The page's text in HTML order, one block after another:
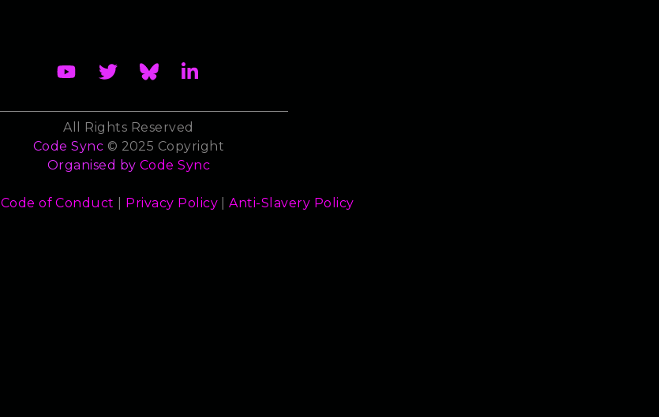
All Rights Reserved
Code Sync © 2025 Copyright
Organised by Code Sync
Code of Conduct Privacy Policy |Anti-Slavery Policy